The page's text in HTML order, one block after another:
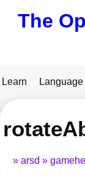
The
Learn Language
arsd